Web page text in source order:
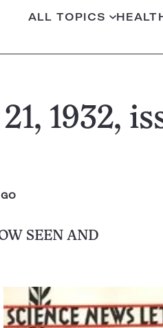
ALL TOPICS
1932,
SEEN AND